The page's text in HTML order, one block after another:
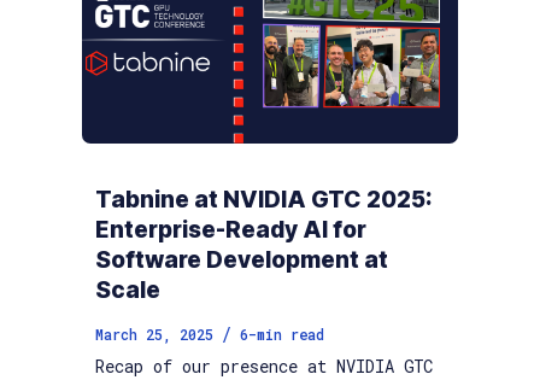
Tabnine at NVIDIA GTC 2025:
Enterprise-Ready AI for
Software Development at
Scale
March 25, 2025 / 6-min read
Recap of our presence at NVIDIA GTC